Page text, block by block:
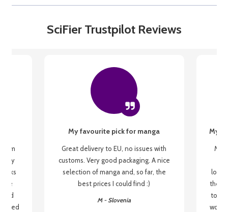
SciFier Trustpilot Reviews
my
be
My favourite pick for manga
Great delivery to EU, no issues with
customs. Very good packaging. A nice
selection of manga and, so far, the
best prices I could find :)
M - Slovenia
My
My
the
to